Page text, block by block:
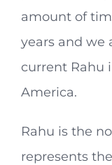
amount of
years and we
current Rahu
America.
Rahu is the
represents